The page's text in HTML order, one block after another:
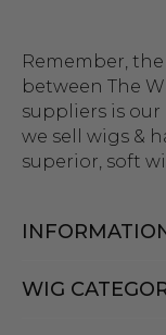
Remember,
between The
suppliers is our
we sell wigs &
superior, soft
WIG